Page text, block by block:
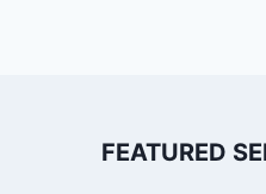
FEATURED